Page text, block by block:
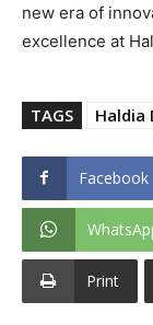
new era of
excellence at
TAGS Haldia
Facebook
Print